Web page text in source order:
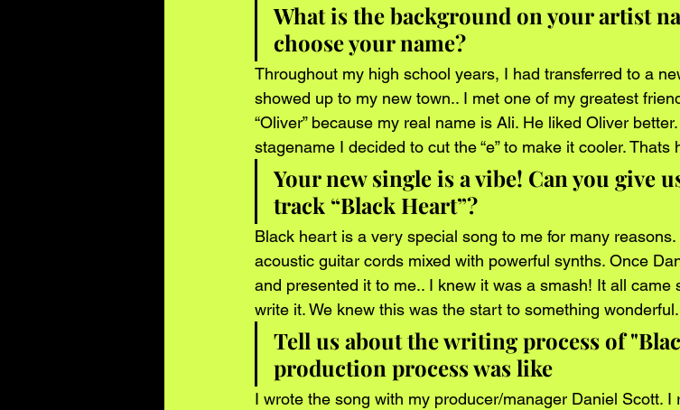
What is the background on your artist
choose your name?
Throughout my high school years, I had transferred to a
showed up to my new town.. I met one of my greatest
“Oliver” because my real name is Ali. He liked Oliver
stagename I decided to cut the “e” to make it cooler. Thats
Your new single is a vibe! Can you give
track “Black Heart”?
Black heart is a very special song to me for many
acoustic guitar cords mixed with powerful synths. Once
and presented it to me.. I knew it was a smash! It all
write it. We knew this was the start to something wonderful.
Tell us about the writing process of
production process was like
I wrote the song with my producer/manager Daniel Scott.